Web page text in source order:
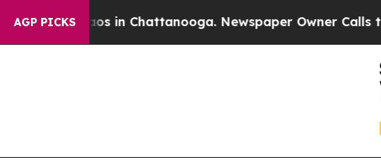
AGP PICKS
Chaos in Chattanooga. Newspaper Owner Calls the